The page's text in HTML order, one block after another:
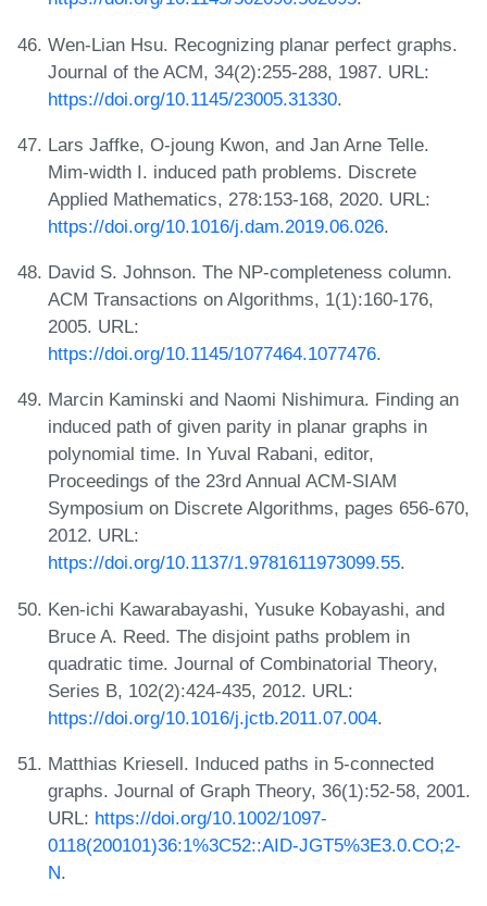
Wen-Lian Hsu. Recognizing planar perfect graphs.
Journal of the ACM, 34(2):255-288, 1987. URL:
https://doi.org/10.1145/23005.31330.
Lars Jaffke, O-joung Kwon, and Jan Arne Telle.
Mim-width I. induced path problems. Discrete
Applied Mathematics, 278:153-168, 2020. URL:
https://doi.org/10.1016/j.dam.2019.06.026.
David S. Johnson. The NP-completeness column.
ACM Transactions on Algorithms, 1(1):160-176,
2005. URL:
https://doi.org/10.1145/1077464.1077476.
Marcin Kaminski and Naomi Nishimura. Finding an
induced path of given parity in planar graphs in
polynomial time. In Yuval Rabani, editor,
Proceedings of the 23rd Annual ACM-SIAM
Symposium on Discrete Algorithms, pages 656-670,
2012. URL:
https://doi.org/10.1137/1.9781611973099.55.
Ken-ichi Kawarabayashi, Yusuke Kobayashi, and
Bruce A. Reed. The disjoint paths problem in
quadratic time. Journal of Combinatorial Theory,
Series B, 102(2):424-435, 2012. URL:
https://doi.org/10.1016/j.jctb.2011.07.004.
Matthias Kriesell. Induced paths in 5-connected
graphs. Journal of Graph Theory, 36(1):52-58, 2001.
URL: https://doi.org/10.1002/1097-
0118(200101)36:1%3C52::AID-JGT5%3E3.0.CO;2-
N.